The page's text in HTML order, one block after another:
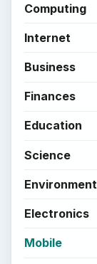
Computing
Internet
Business
Finances
Education
Science
Environment
Electronics
Mobile